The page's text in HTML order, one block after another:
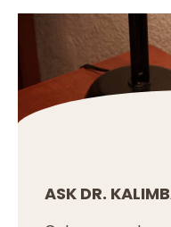
ASK DR.